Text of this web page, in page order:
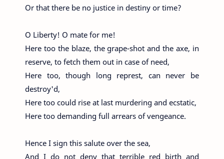
Or that there be no justice in destiny or time?
O Liberty! O mate for me!
Here too the blaze, the grape-shot and the axe, in
reserve, to fetch them out in case of need,
Here too, though long represt, can never be
destroy'd,
Here too could rise at last murdering and ecstatic,
Here too demanding full arrears of vengeance.
Hence I sign this salute over the sea,
And I do not deny that terrible red birth and